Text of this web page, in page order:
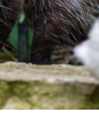
Write a
Help your
informed
matters!
Review a Pro